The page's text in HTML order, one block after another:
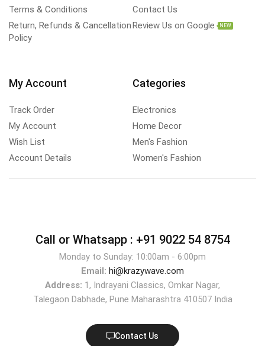
Terms & Conditions
Return, Refunds & Cancellation
Policy
Contact Us
Review Us on Google
NEW
My Account
Track Order
My Account
Wish List
Account Details
Categories
Electronics
Home Decor
Men's Fashion
Women's Fashion
Call or Whatsapp : +91 9022 54 8754
Monday to Sunday: 10:00am - 6:00pm
Email: hi@krazywave.com
Address: 1, Indrayani Classics, Omkar Nagar,
Talegaon Dabhade, Pune Maharashtra 410507 India
Contact Us